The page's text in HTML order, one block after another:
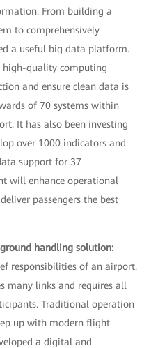
From building a
to comprehensively
a useful big data platform.
high-quality computing
and ensure clean data is
of 70 systems within
It has also been investing
over 1000 indicators and
support for 37
will enhance operational
passengers the best
handling solution:
responsibilities of an airport.
many links and requires all
Traditional operation
up with modern flight
a digital and